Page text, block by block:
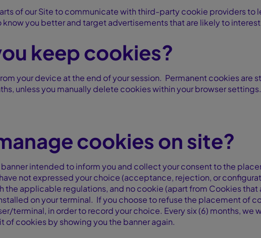
of our Site to communicate with third-party cookie providers to
you better and target advertisements that are likely to
keep cookies?
your device at the end of your session. Permanent cookies are
unless you manually delete cookies within your browser settings.
cookies on site?
intended to inform you and collect your consent to the
not expressed your choice (acceptance, rejection, or
the applicable regulations, and no cookie (apart from Cookies that
on your terminal. If you choose to refuse the placement of
terminal, in order to record your choice. Every six (6) months, we
cookies by showing you the banner again.